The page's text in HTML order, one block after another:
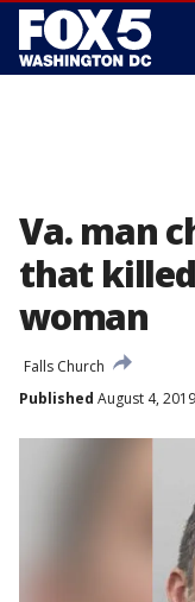
Va. man
that
woman
Falls Church
Published August 4,